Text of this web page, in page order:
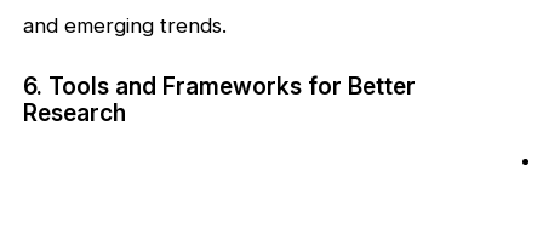
and emerging trends.
6. Tools and Frameworks for Better
Research